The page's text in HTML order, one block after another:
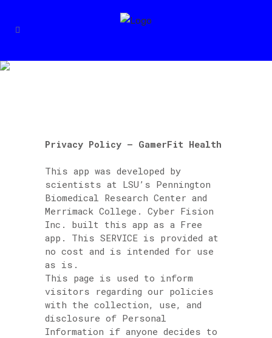
Privacy Policy – GamerFit Health
This app was developed by
scientists at LSU’s Pennington
Biomedical Research Center and
Merrimack College. Cyber Fision
Inc. built this app as a Free
app. This SERVICE is provided at
no cost and is intended for use
as is.
This page is used to inform
visitors regarding our policies
with the collection, use, and
disclosure of Personal
Information if anyone decides to